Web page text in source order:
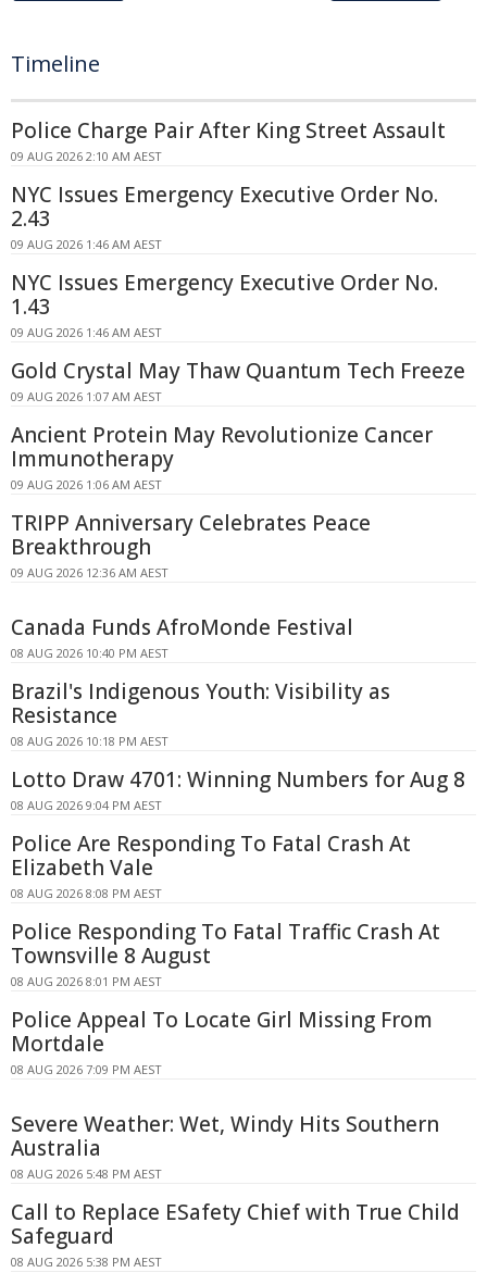
Timeline
Police Charge Pair After King Street Assault
09 AUG 2026 2:10 AM AEST
NYC Issues Emergency Executive Order No.
2.43
09 AUG 2026 1:46 AM AEST
NYC Issues Emergency Executive Order No.
1.43
09 AUG 2026 1:46 AM AEST
Gold Crystal May Thaw Quantum Tech Freeze
09 AUG 2026 1:07 AM AEST
Ancient Protein May Revolutionize Cancer
Immunotherapy
09 AUG 2026 1:06 AM AEST
TRIPP Anniversary Celebrates Peace
Breakthrough
09 AUG 2026 12:36 AM AEST
Canada Funds AfroMonde Festival
08 AUG 2026 10:40 PM AEST
Brazil's Indigenous Youth: Visibility as
Resistance
08 AUG 2026 10:18 PM AEST
Lotto Draw 4701: Winning Numbers for Aug 8
08 AUG 2026 9:04 PM AEST
Police Are Responding To Fatal Crash At
Elizabeth Vale
08 AUG 2026 8:08 PM AEST
Police Responding To Fatal Traffic Crash At
Townsville 8 August
08 AUG 2026 8:01 PM AEST
Police Appeal To Locate Girl Missing From
Mortdale
08 AUG 2026 7:09 PM AEST
Severe Weather: Wet, Windy Hits Southern
Australia
08 AUG 2026 5:48 PM AEST
Call to Replace ESafety Chief with True Child
Safeguard
08 AUG 2026 5:38 PM AEST